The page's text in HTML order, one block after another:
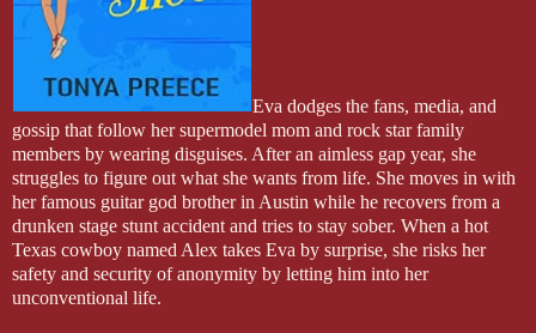
Eva dodges the fans, media, and
gossip that follow her supermodel mom and rock star family
members by wearing disguises. After an aimless gap year, she
struggles to figure out what she wants from life. She moves in with
her famous guitar god brother in Austin while he recovers from a
drunken stage stunt accident and tries to stay sober. When a hot
Texas cowboy named Alex takes Eva by surprise, she risks her
safety and security of anonymity by letting him into her
unconventional life.